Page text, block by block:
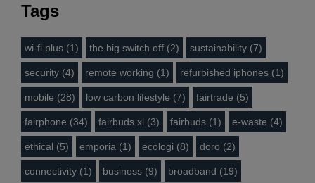
Tags
wi-fi plus (1) the big switch off (2) sustainability (7)
security (4) remote working (1) refurbished iphones (1)
mobile (28) low carbon lifestyle (7) fairtrade (5)
fairphone (34) fairbuds xl (3) fairbuds (1) e-waste (4)
ethical (5) emporia (1) ecologi (8) doro (2)
connectivity (1) business (9) broadband (19)